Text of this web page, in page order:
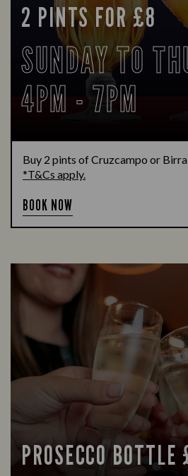
2 PINTS FOR £8
SUNDAY TO
4PM - 7PM
Buy 2 pints of Cruzcampo or
*T&Cs apply.
BOOK NOW
PROSECCO